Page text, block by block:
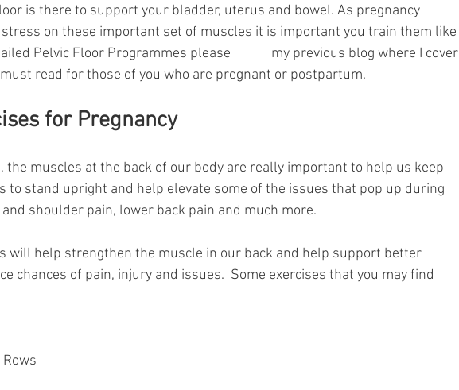
is there to support your bladder, uterus and bowel. As pregnancy
stress on these important set of muscles it is important you train them like
Pelvic Floor Programmes please
my previous blog where I cover
read for those of you who are pregnant or postpartum.
for Pregnancy
the muscles at the back of our body are really important to help us keep
to stand upright and help elevate some of the issues that pop up during
shoulder pain, lower back pain and much more.
will help strengthen the muscle in our back and help support better
chances of pain, injury and issues.  Some exercises that you may find